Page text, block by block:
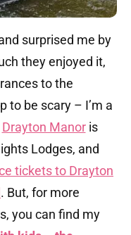
surprised me by
they enjoyed it,
to the
to be scary – I’m a
Drayton Manoris
Lodges, and
tickets to Drayton
. But, for more
you can find my